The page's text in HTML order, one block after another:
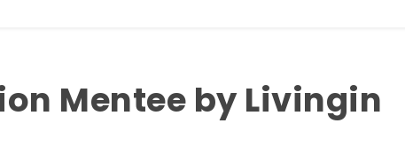
Mentee by Livingin